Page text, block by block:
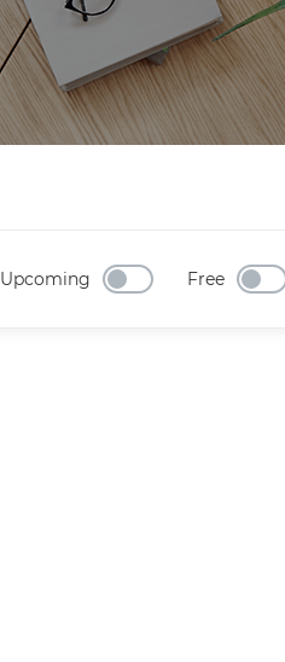
Upcoming Free